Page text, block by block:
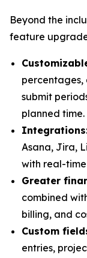
Beyond the
feature
submit
planned time.
Asana, Jira,
with real-time
Greater
combined
billing, and
Custom
entries,